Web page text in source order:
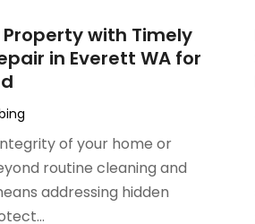
(3)
(3)
(2)
with Timely
in Everett WA for
of your home or
routine cleaning and
addressing hidden